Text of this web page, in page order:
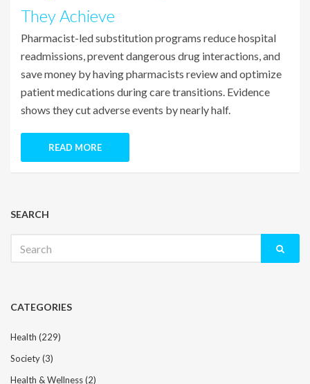
They Achieve
Pharmacist-led substitution programs reduce hospital
readmissions, prevent dangerous drug interactions, and
save money by having pharmacists review and optimize
patient medications during care transitions. Evidence
shows they cut adverse events by nearly half.
READ MORE
SEARCH
for:
CATEGORIES
Health (229)
Society(3)
Health & Wellness(2)